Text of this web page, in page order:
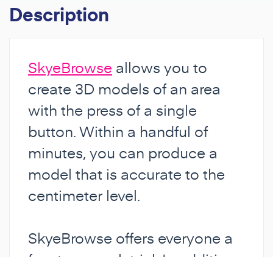
Description
SkyeBrowse allows you to
create 3D models of an area
with the press of a single
button. Within a handful of
minutes, you can produce a
model that is accurate to the
centimeter level.
SkyeBrowse offers everyone a